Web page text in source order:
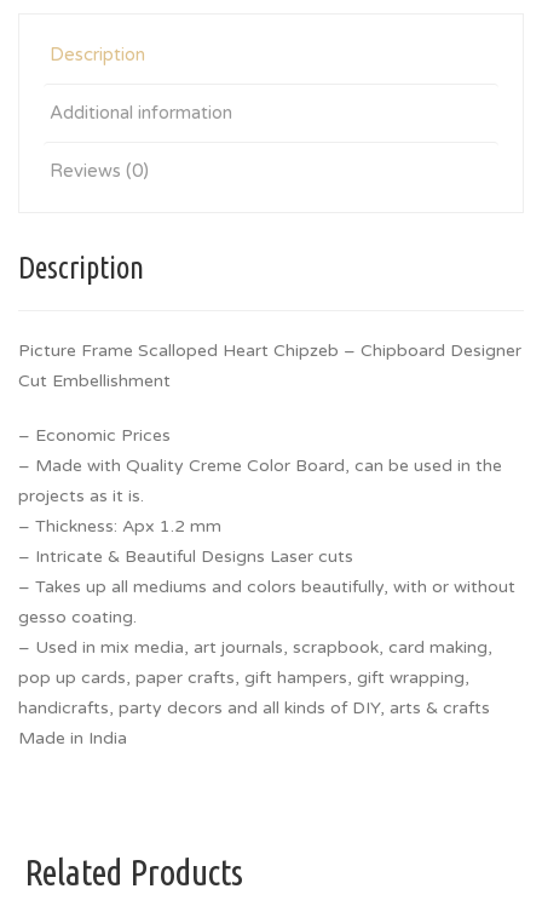
Description
Additional information
Reviews (0)
Description
Picture Frame Scalloped Heart Chipzeb – Chipboard Designer
Cut Embellishment
– Economic Prices
– Made with Quality Creme Color Board, can be used in the
projects as it is.
– Thickness: Apx 1.2 mm
– Intricate & Beautiful Designs Laser cuts
– Takes up all mediums and colors beautifully, with or without
gesso coating.
– Used in mix media, art journals, scrapbook, card making,
pop up cards, paper crafts, gift hampers, gift wrapping,
handicrafts, party decors and all kinds of DIY, arts & crafts
Made in India
Related Products